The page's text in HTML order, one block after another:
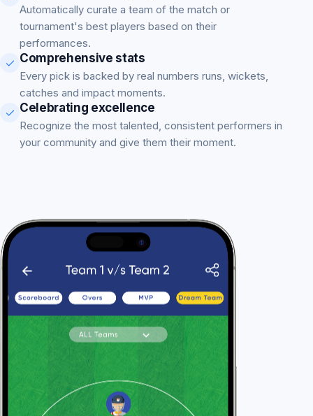
Automatically curate a team of the match or
tournament's best players based on their
performances.
Comprehensive stats
Every pick is backed by real numbers runs, wickets,
catches and impact moments.
Celebrating excellence
Recognize the most talented, consistent performers in
your community and give them their moment.